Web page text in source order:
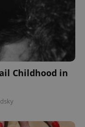
Childhood in